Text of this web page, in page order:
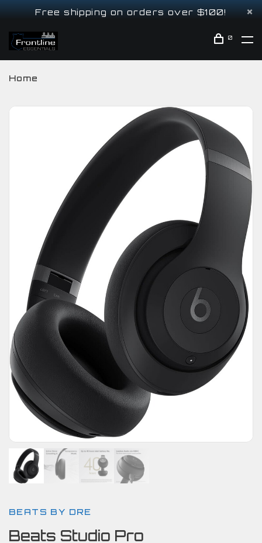
Free shipping on orders over $100!
0
Home
BEATS BY DRE
Beats Studio Pro